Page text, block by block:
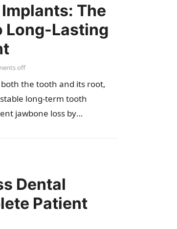
The
Long-Lasting
off
the tooth and its root,
long-term tooth
jawbone loss by
Dental
Patient